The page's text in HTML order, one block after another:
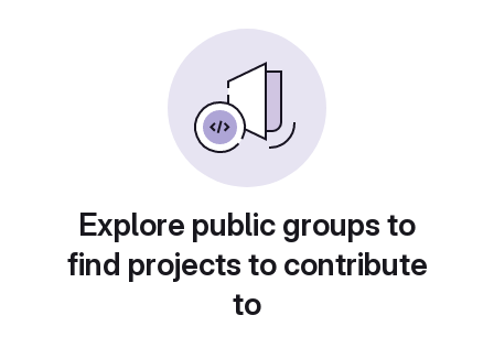
Explore public groups to
find projects to contribute
to